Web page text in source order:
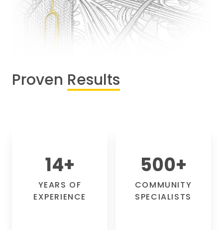
Proven Results
14+
YEARS OF
EXPERIENCE
500+
COMMUNITY
SPECIALISTS